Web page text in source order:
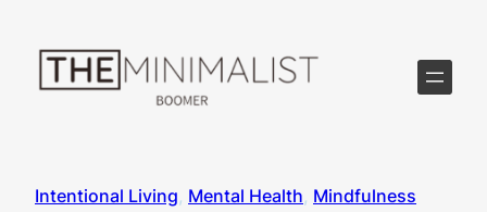
content
Intentional Living, Mental Health, Mindfulness